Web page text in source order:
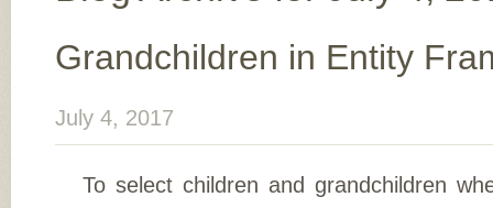
Grandchildren in Entity
July 4, 2017
To select children and grandchildren